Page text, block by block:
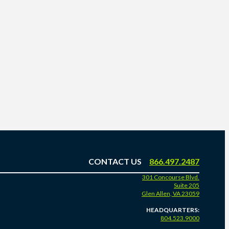
CONTACT US 866.497.2487
301 Concourse Blvd.
Suite 205
Glen Allen, VA 23059
HEADQUARTERS:
804.523.9000